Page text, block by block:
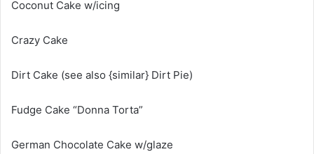
Coconut Cake w/icing
Crazy Cake
Dirt Cake (see also {similar} Dirt Pie)
Fudge Cake “Donna Torta”
German Chocolate Cake w/glaze